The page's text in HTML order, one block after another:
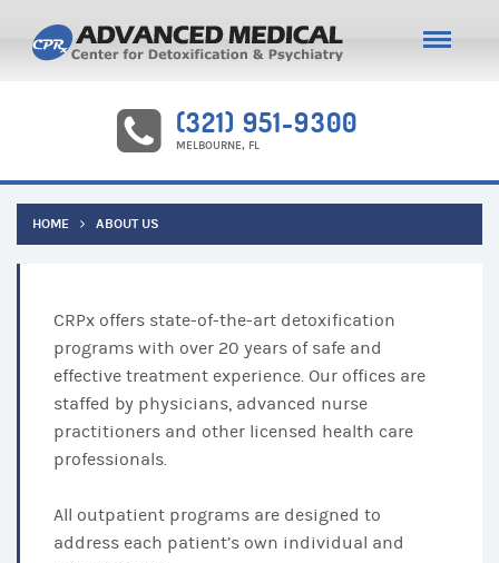
(321) 951-9300
MELBOURNE, FL
HOME ABOUT US
CRPx offers state-of-the-art detoxification
programs with over 20 years of safe and
effective treatment experience. Our offices are
staffed by physicians, advanced nurse
practitioners and other licensed health care
professionals.
All outpatient programs are designed to
address each patient’s own individual and